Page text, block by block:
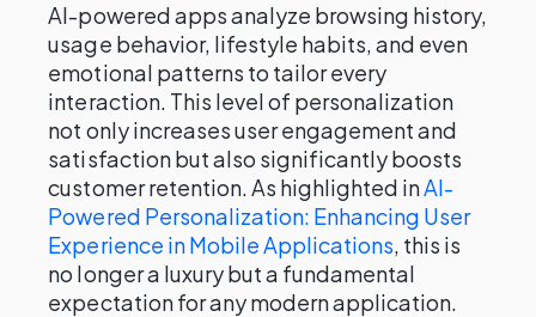
AI-powered apps analyze browsing history,
usage behavior, lifestyle habits, and even
emotional patterns to tailor every
interaction. This level of personalization
not only increases user engagement and
satisfaction but also significantly boosts
customer retention. As highlighted inAI-
Powered Personalization: Enhancing User
Experience in Mobile Applications, this is
no longer a luxury but a fundamental
expectation for any modern application.